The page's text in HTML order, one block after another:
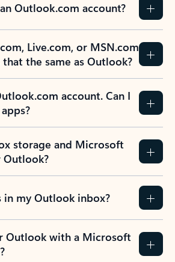
Outlook.com account?
Live.com, or MSN.com
the same as Outlook?
account. Can I
storage and Microsoft
in my Outlook inbox?
Outlook with a Microsoft